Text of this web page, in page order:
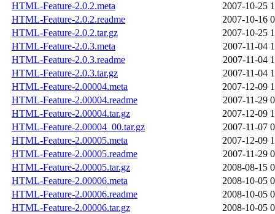
HTML-Feature-2.0.2.meta
2007-10-25
HTML-Feature-2.0.2.readme
2007-10-16
HTML-Feature-2.0.2.tar.gz
2007-10-25
HTML-Feature-2.0.3.meta
2007-11-04
HTML-Feature-2.0.3.readme
2007-11-04
HTML-Feature-2.0.3.tar.gz
2007-11-04
HTML-Feature-2.00004.meta
2007-12-09
HTML-Feature-2.00004.readme
2007-11-29
HTML-Feature-2.00004.tar.gz
2007-12-09
HTML-Feature-2.00004_00.tar.gz
2007-11-07
HTML-Feature-2.00005.meta
2007-12-09
HTML-Feature-2.00005.readme
2007-11-29
HTML-Feature-2.00005.tar.gz
2008-08-15
HTML-Feature-2.00006.meta
2008-10-05
HTML-Feature-2.00006.readme
2008-10-05
HTML-Feature-2.00006.tar.gz
2008-10-05